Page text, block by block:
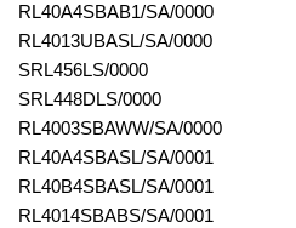
RL40A4SBAB1/SA/0000
RL4013UBASL/SA/0000
SRL456LS/0000
SRL448DLS/0000
RL4003SBAWW/SA/0000
RL40A4SBASL/SA/0001
RL40B4SBASL/SA/0001
RL4014SBABS/SA/0001